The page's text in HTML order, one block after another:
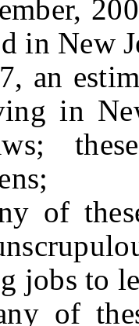
2008,
in New
in
jobs to